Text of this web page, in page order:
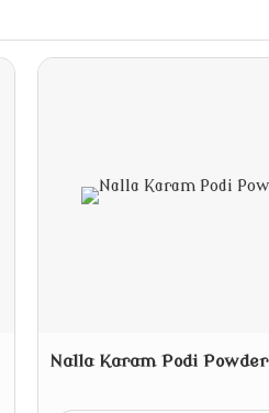
Nalla Karam Podi Powder